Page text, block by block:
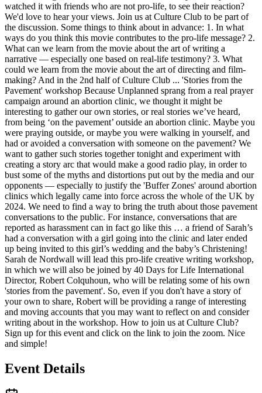
watched it with friends who are not pro-life, to see their reaction?
We'd love to hear your views. Join us at Culture Club to be part of
the discussion. Some things to think about in advance: 1. In what
ways do you think this movie contributes to the pro-life message? 2.
What can we learn from the movie about the art of writing a
narrative — especially one based on real-life testimony? 3. What
could we learn from the movie about the art of directing and film-
making? And in the 2nd half of Culture Club ... 'Stories from the
Pavement' workshop Because Unplanned sprang from a real prayer
campaign around an abortion clinic, we thought it might be
interesting to gather our own stories, or real stories we’ve heard,
from being ‘on the pavement’ outside an abortion clinic. Maybe you
were praying outside, or maybe you were walking in yourself, and
had or avoided a conversation with someone on the pavement? We
want to gather such stories together tonight and experiment with
creating a story arc that would make a good radio play, in order to
bust some of the myths and distortions put out by the media and our
opponents — especially to justify the 'Buffer Zones' around abortion
clinics which legally came into force across the whole of the UK by
2024. We need to find a way to bring the truth about those pavement
conversations to the public. For instance, conversations that are
reported as harassment can in fact go like this … a friend of Sarah’s
had a conversation with a girl going into the clinic and later ended
up being invited to this girl’s wedding and the baby’s Christening!
Sarah de Nordwall will lead this pro-life creative writing workshop,
in which we will also be joined by 40 Days for Life International
Director, Robert Colquhoun, who will be relating some of his own
'stories from the pavement'. So, even if you don't have a story of
your own to share, Robert will be providing a range of interesting
and moving accounts that you may want to reflect on and consider
writing about in the workshop. How to join us at Culture Club?
Sign up for this event and click on the link to join the zoom. Nice
and simple!
Event Details